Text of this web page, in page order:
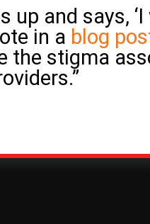
up and says,
in a blog
the stigma